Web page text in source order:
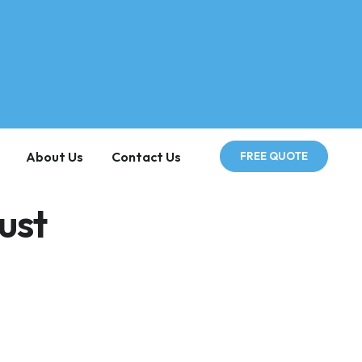
About Us Contact Us FREE QUOTE